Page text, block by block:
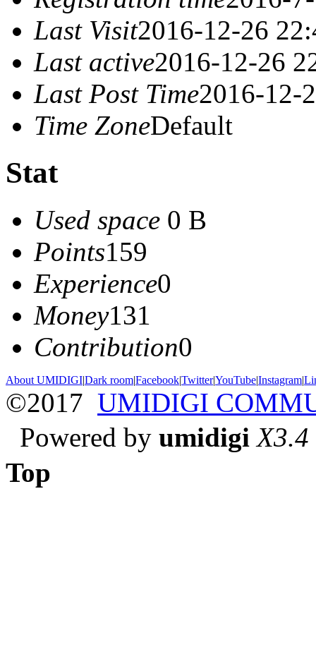
Last Visit2016-12-26
Last active2016-12-26
Last Post Time2016-12-
Time ZoneDefault
Stat
Used space 0 B
Points159
Experience0
Money131
Contribution0
About UMIDIGI|Dark room|Facebook|Twitter|YouTube|Instagram|
©2017 UMIDIGI
Powered by umidigi X3.4
Top